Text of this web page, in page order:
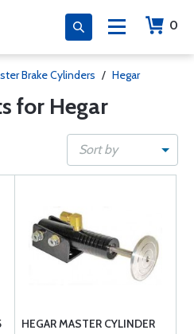
0
Brake Cylinders / Hegar
for Hegar
Sort by
HEGAR MASTER CYLINDER